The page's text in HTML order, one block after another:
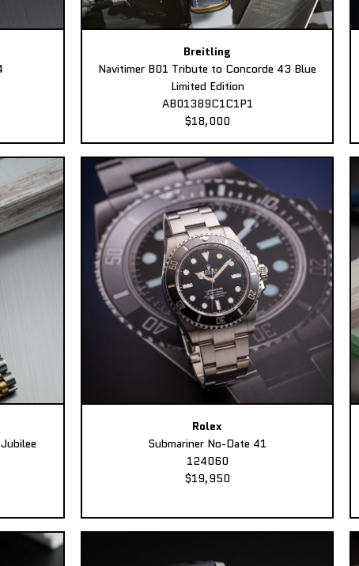
Breitling
Navitimer B01 Tribute to Concorde 43 Blue
Limited Edition
AB01389C1C1P1
$18,000
Rolex
Submariner No-Date 41
124060
$19,950